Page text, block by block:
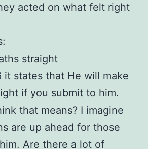
acted on what felt right
straight
it states that He will make
if you submit to him.
that means? I imagine
are up ahead for those
Are there a lot of